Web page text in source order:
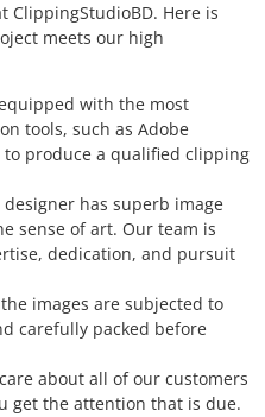
ClippingStudioBD. Here is
meets our high
with the most
tools, such as Adobe
produce a qualified clipping
designer has superb image
sense of art. Our team is
dedication, and pursuit
images are subjected to
carefully packed before
about all of our customers
get the attention that is due.